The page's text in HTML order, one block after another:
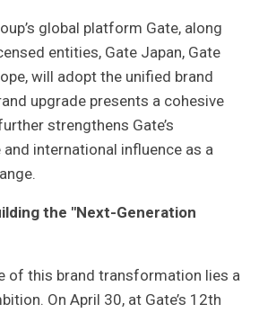
global platform Gate, along
entities, Gate Japan, Gate
will adopt the unified brand
upgrade presents a cohesive
strengthens Gate’s
international influence as a
the "Next-Generation
of this brand transformation lies a
On April 30, at Gate’s 12th